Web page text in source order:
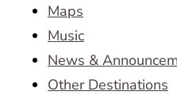
Maps
Music
News &
Other Destinations